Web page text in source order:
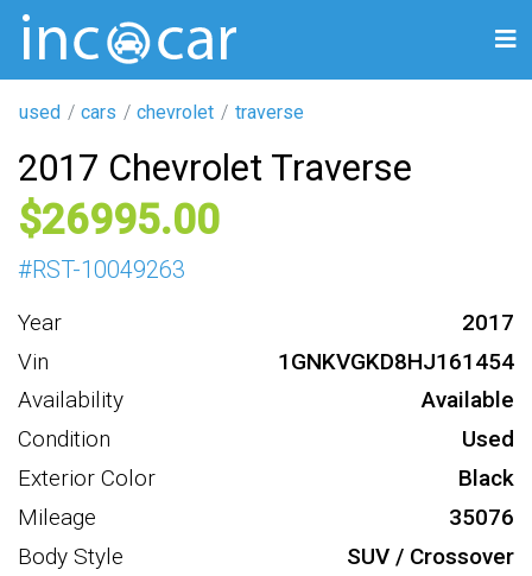
used cars chevrolet traverse
2017 Chevrolet Traverse
26995
#RST-10049263
Year
2017
Vin
1GNKVGKD8HJ161454
Availability
Available
Condition
Used
Exterior Color
Black
Mileage
35076
Body Style
SUV / Crossover